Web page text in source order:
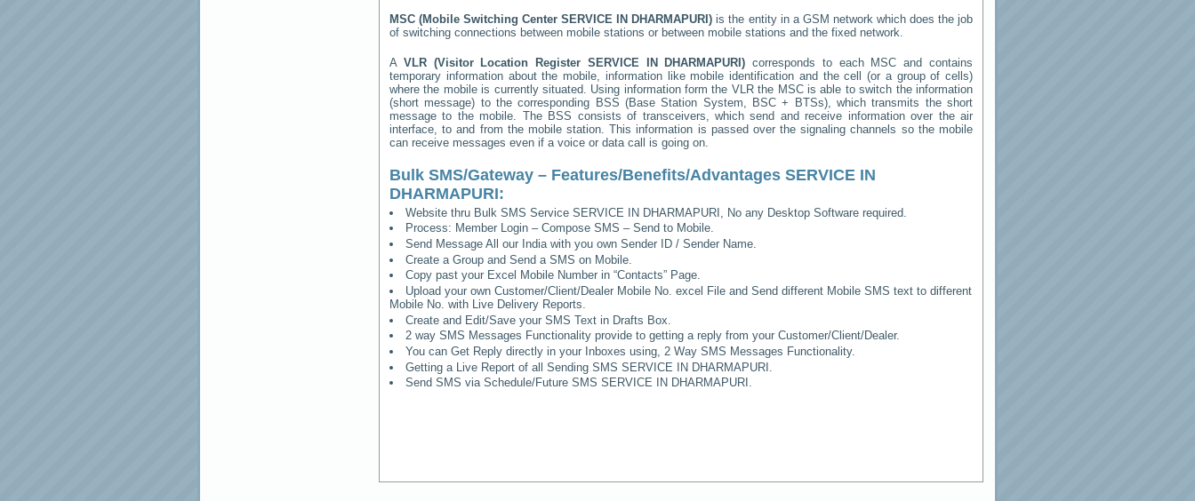
MSC (Mobile Switching CenterSERVICE IN DHARMAPURI) is the entity in a GSM network which does the job
of switching connections between mobile stations or between mobile stations and the fixed network.
A VLR (Visitor Location Register SERVICE IN DHARMAPURI)corresponds to each MSC and contains
temporary information about the mobile, information like mobile identification and the cell (or a group of cells)
where the mobile is currently situated. Using information form the VLR the MSC is able to switch the information
(short message) to the corresponding BSS (Base Station System, BSC + BTSs), which transmits the short
message to the mobile. The BSS consists of transceivers, which send and receive information over the air
interface, to and from the mobile station. This information is passed over the signaling channels so the mobile
can receive messages even if a voice or data call is going on.
Bulk SMS/Gateway – Features/Benefits/Advantages SERVICE IN
DHARMAPURI:
Website thru Bulk SMS ServiceSERVICE IN DHARMAPURI , No any Desktop Software required.
Process: Member Login – Compose SMS – Send to Mobile.
Send Message All our India with you own Sender ID / Sender Name.
Create a Group and Send a SMS on Mobile.
Copy past your Excel Mobile Number in “Contacts” Page.
Upload your own Customer/Client/Dealer Mobile No. excel File and Send different Mobile SMS text to different
Mobile No. with Live Delivery Reports.
Create and Edit/Save your SMS Text in Drafts Box.
2 way SMS Messages Functionality provide to getting a reply from your Customer/Client/Dealer.
You can Get Reply directly in your Inboxes using, 2 Way SMS Messages Functionality.
Getting a Live Report of all Sending SMS SERVICE IN DHARMAPURI
Send SMS via Schedule/Future SMS SERVICE IN DHARMAPURI .